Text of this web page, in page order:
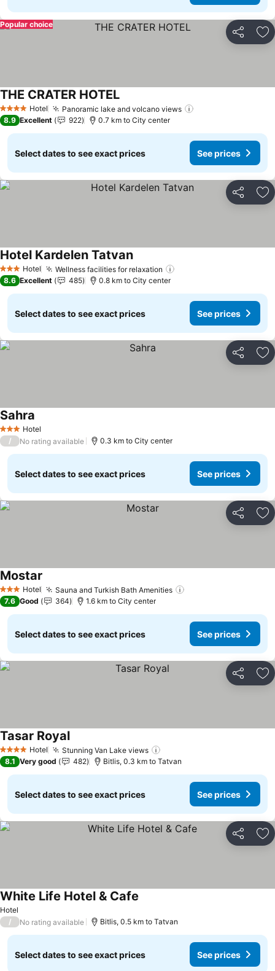
Share
Popular choice
4 Stars Hotel Panoramic lake and volcano views
THE CRATER HOTEL
8.9 Excellent 922 0.7 km to City center
Select dates to see exact prices See prices
Share
3 StarsHotel Wellness facilities for relaxation
Hotel Kardelen Tatvan
8.6 Excellent 485 0.8 km to City center
Select dates to see exact prices See prices
Share
3 StarsHotel
Sahra
/ No rating available 0.3 km to City center
Select dates to see exact prices See prices
Share
3 StarsHotel Sauna and Turkish Bath Amenities
Mostar
7.6 Good 364 1.6 km to City center
Select dates to see exact prices See prices
Share
4 Stars Hotel Stunning Van Lake views
Tasar Royal
8.1 Very good 482 Bitlis, 0.3 km to Tatvan
Select dates to see exact prices See prices
Share
Hotel
White Life Hotel & Cafe
/ No rating available Bitlis, 0.5 km to Tatvan
Select dates to see exact prices See prices